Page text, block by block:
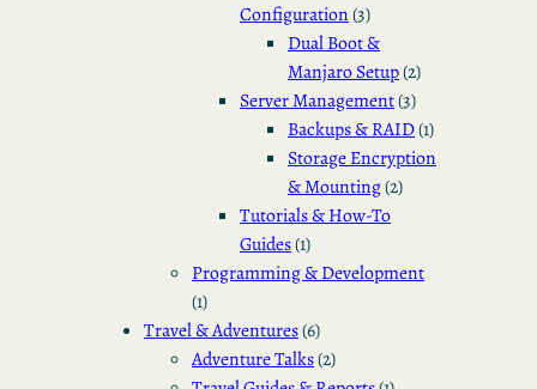
Configuration(3)
Dual Boot &
Manjaro Setup(2)
Server Management(3)
Backups & RAID(1)
Storage Encryption
& Mounting(2)
Tutorials & How-To
Guides(1)
Programming & Development
(1)
Travel & Adventures(6)
Adventure Talks(2)